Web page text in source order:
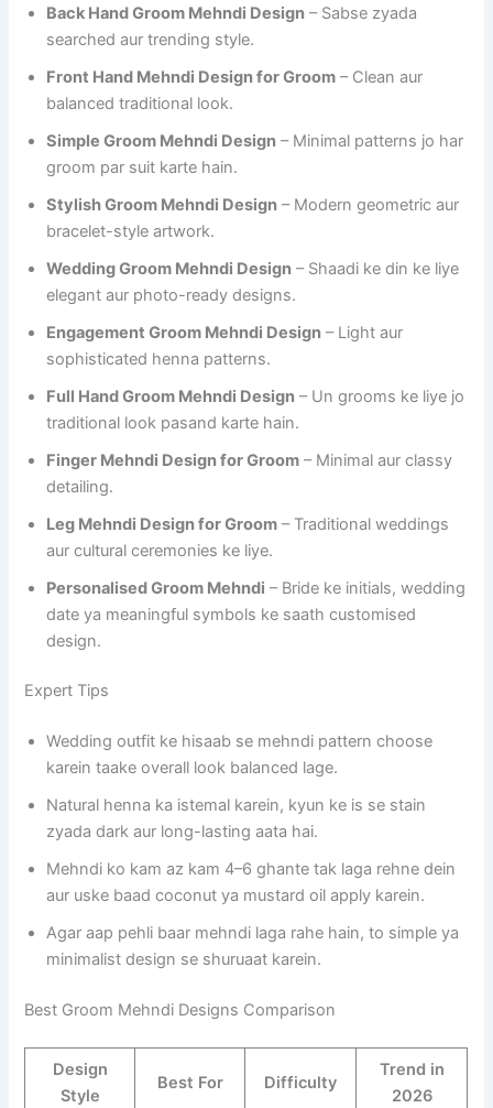
Back Hand Groom Mehndi Design – Sabse zyada
searched aur trending style.
Front Hand Mehndi Design for Groom – Clean aur
balanced traditional look.
Simple Groom Mehndi Design – Minimal patterns jo har
groom par suit karte hain.
Stylish Groom Mehndi Design – Modern geometric aur
bracelet-style artwork.
Wedding Groom Mehndi Design – Shaadi ke din ke liye
elegant aur photo-ready designs.
Engagement Groom Mehndi Design – Light aur
sophisticated henna patterns.
Full Hand Groom Mehndi Design – Un grooms ke liye jo
traditional look pasand karte hain.
Finger Mehndi Design for Groom – Minimal aur classy
detailing.
Leg Mehndi Design for Groom – Traditional weddings
aur cultural ceremonies ke liye.
Personalised Groom Mehndi – Bride ke initials, wedding
date ya meaningful symbols ke saath customised
design.
Expert Tips
Wedding outfit ke hisaab se mehndi pattern choose
karein taake overall look balanced lage.
Natural henna ka istemal karein, kyun ke is se stain
zyada dark aur long-lasting aata hai.
Mehndi ko kam az kam 4–6 ghante tak laga rehne dein
aur uske baad coconut ya mustard oil apply karein.
Agar aap pehli baar mehndi laga rahe hain, to simple ya
minimalist design se shuruaat karein.
Best Groom Mehndi Designs Comparison
Design
Style
Best For Difficulty
Trend in
2026